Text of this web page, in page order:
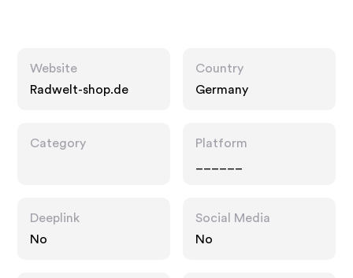
Website
Radwelt-shop.de
Country
Germany
Category
Platform
Deeplink
No
Social Media
No